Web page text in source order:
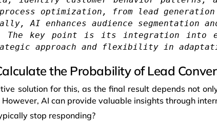
optimization, from lead generation
AI enhances audience segmentation
The key point is its integration into
approach and flexibility in
the Probability of Lead
solution for this, as the final result depends not
AI can provide valuable insights through
stop responding?